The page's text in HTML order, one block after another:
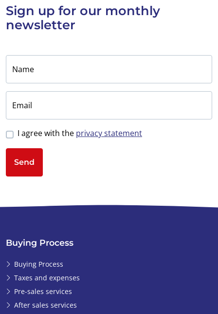
Sign up for our monthly
newsletter
Name
Email
I agree with the privacy statement
Send
Buying Process
Buying Process
Taxes and expenses
Pre-sales services
After sales services